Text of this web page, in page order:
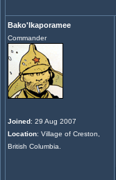
Bako'Ikaporamee
Commander
Joined: 29 Aug 2007
Location: Village of Creston,
British Columbia.